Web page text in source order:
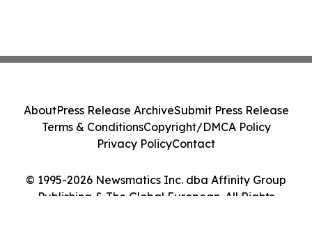
© 1995-2026 Newsmatics Inc. dba Affinity Group
Publishing & The Global European. All Rights
AboutPress Release ArchiveSubmit Press Release
Terms & ConditionsCopyright/DMCA Policy
Privacy PolicyContact